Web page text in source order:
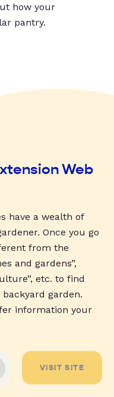
how your
pantry.
Web
have a wealth of
Once you go
from the
and gardens”,
etc. to find
garden.
information your
VISIT SITE